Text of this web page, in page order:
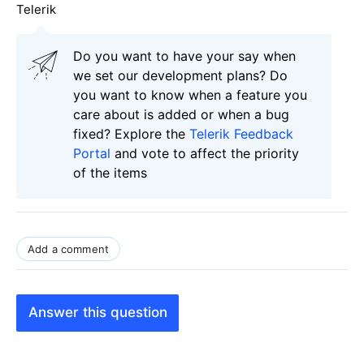
Telerik
Do you want to have your say when
we set our development plans? Do
you want to know when a feature you
care about is added or when a bug
fixed? Explore the Telerik Feedback
Portal and vote to affect the priority
of the items
Add a comment
Answer this question